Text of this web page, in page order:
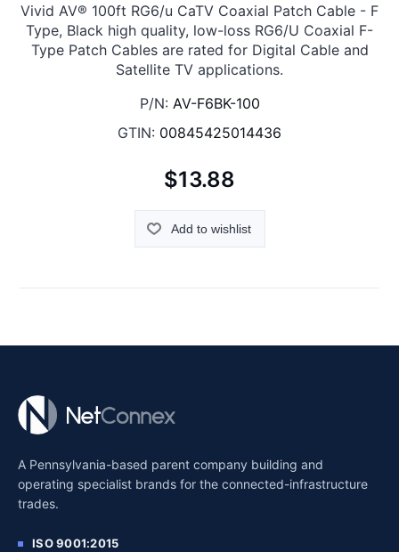
Vivid AV® 100ft RG6/u CaTV Coaxial Patch Cable - F
Type, Black high quality, low-loss RG6/U Coaxial F-
Type Patch Cables are rated for Digital Cable and
Satellite TV applications.
P/N: AV-F6BK-100
GTIN: 00845425014436
$13.88
Add to wishlist
A Pennsylvania-based parent company building and
operating specialist brands for the connected-infrastructure
trades.
ISO 9001:2015